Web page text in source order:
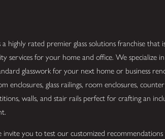
highly rated premier glass solutions franchise that
services for your home and office. We specialize
glasswork for your next home or business
enclosures, glass railings, room enclosures,
walls, and stair rails perfect for crafting an
you to test our customized